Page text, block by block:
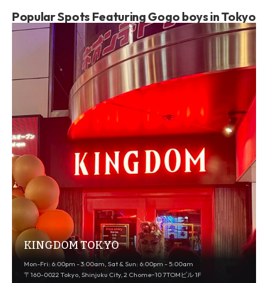
Popular Spots Featuring Gogo boys in Tokyo
KINGDOM TOKYO
Mon-Fri: 6:00pm - 3:00am, Sat & Sun: 6:00pm - 5:00am
〒160-0022 Tokyo, Shinjuku City, 2 Chome−10 7TOMビル 1F